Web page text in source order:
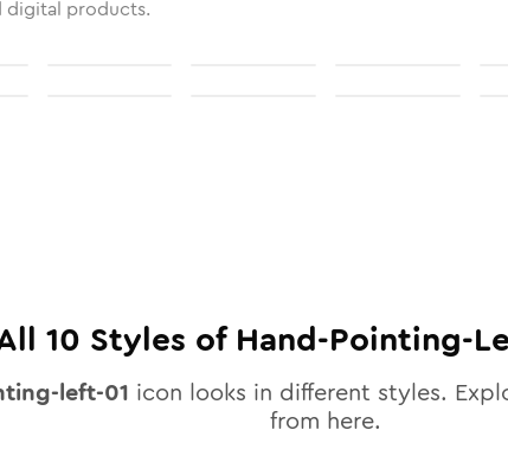
digital products.
10 Styles of Hand-Pointing-
left-01 icon looks in different styles.
from here.